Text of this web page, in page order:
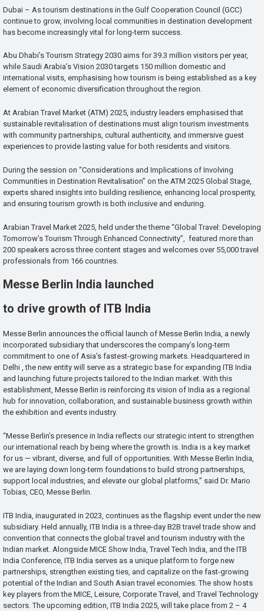
Dubai – As tourism destinations in the Gulf Cooperation Council (GCC)
continue to grow, involving local communities in destination development
has become increasingly vital for long-term success.
Abu Dhabi’s Tourism Strategy 2030 aims for 39.3 million visitors per year,
while Saudi Arabia’s Vision 2030 targets 150 million domestic and
international visits, emphasising how tourism is being established as a key
element of economic diversification throughout the region.
At Arabian Travel Market (ATM) 2025, industry leaders emphasised that
sustainable revitalisation of destinations must align tourism investments
with community partnerships, cultural authenticity, and immersive guest
experiences to provide lasting value for both residents and visitors.
During the session on “Considerations and Implications of Involving
Communities in Destination Revitalisation” on the ATM 2025 Global Stage,
experts shared insights into building resilience, enhancing local prosperity,
and ensuring tourism growth is both inclusive and enduring.
Arabian Travel Market 2025, held under the theme “Global Travel: Developing
Tomorrow’s Tourism Through Enhanced Connectivity”, featured more than
200 speakers across three content stages and welcomes over 55,000 travel
professionals from 166 countries.
Messe Berlin India launched
to drive growth of ITB India
Messe Berlin announces the official launch of Messe Berlin India, a newly
incorporated subsidiary that underscores the company’s long-term
commitment to one of Asia’s fastest-growing markets. Headquartered in
Delhi , the new entity will serve as a strategic base for expanding ITB India
and launching future projects tailored to the Indian market. With this
establishment, Messe Berlin is reinforcing its vision of India as a regional
hub for innovation, collaboration, and sustainable business growth within
the exhibition and events industry.
“Messe Berlin’s presence in India reflects our strategic intent to strengthen
our international reach by being where the growth is. India is a key market
for us — vibrant, diverse, and full of opportunities. With Messe Berlin India,
we are laying down long-term foundations to build strong partnerships,
support local industries, and elevate our global platforms,” said Dr. Mario
Tobias, CEO, Messe Berlin.
ITB India, inaugurated in 2023, continues as the flagship event under the new
subsidiary. Held annually, ITB India is a three-day B2B travel trade show and
convention that connects the global travel and tourism industry with the
Indian market. Alongside MICE Show India, Travel Tech India, and the ITB
India Conference, ITB India serves as a unique platform to forge new
partnerships, strengthen existing ties, and capitalize on the fast-growing
potential of the Indian and South Asian travel economies. The show hosts
key players from the MICE, Leisure, Corporate Travel, and Travel Technology
sectors. The upcoming edition, ITB India 2025, will take place from 2 – 4